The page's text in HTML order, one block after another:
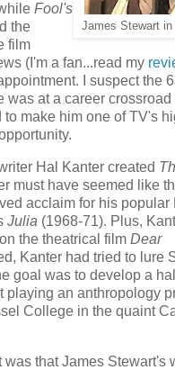
James Stewart in
Fool's
the
film
(I'm a fan...read my
I suspect the
was at a career
to make him one of TV's
Hal Kanter created
must have seemed like
acclaim for his popular
Julia (1968-71). Plus,
the theatrical film Dear
Kanter had tried to lure
goal was to develop a
playing an anthropology
College in the quaint
that James Stewart's